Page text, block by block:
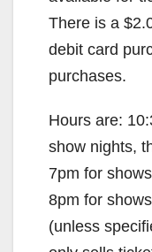
There is a
debit card
purchases.
Hours are:
show nights,
7pm for
8pm for
(unless